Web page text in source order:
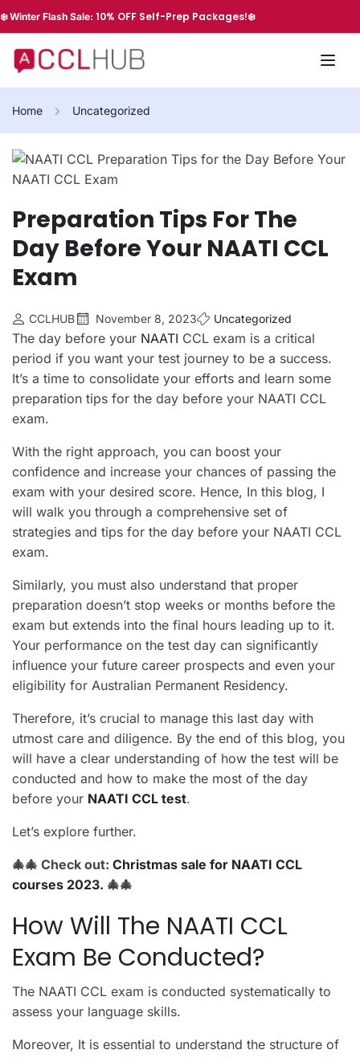
❄️ Winter Flash Sale: 10% OFF Self-Prep Packages!❄️
Home Uncategorized
Preparation Tips For The
Day Before Your NAATI CCL
Exam
CCLHUB November 8, 2023 Uncategorized
The day before your NAATI CCL exam is a critical
period if you want your test journey to be a success.
It’s a time to consolidate your efforts and learn some
preparation tips for the day before your NAATI CCL
exam.
With the right approach, you can boost your
confidence and increase your chances of passing the
exam with your desired score. Hence, In this blog, I
will walk you through a comprehensive set of
strategies and tips for the day before your NAATI CCL
exam.
Similarly, you must also understand that proper
preparation doesn’t stop weeks or months before the
exam but extends into the final hours leading up to it.
Your performance on the test day can significantly
influence your future career prospects and even your
eligibility for Australian Permanent Residency.
Therefore, it’s crucial to manage this last day with
utmost care and diligence. By the end of this blog, you
will have a clear understanding of how the test will be
conducted and how to make the most of the day
before your NAATI CCL test.
Let’s explore further.
🎄🎄 Check out: Christmas sale for NAATI CCL
courses 2023. 🎄🎄
How Will The NAATI CCL
Exam Be Conducted?
The NAATI CCL exam is conducted systematically to
assess your language skills.
Moreover, It is essential to understand the structure of